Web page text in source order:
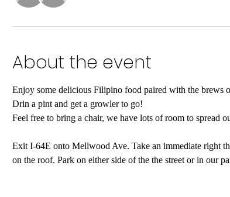
About the event
Enjoy some delicious Filipino food paired with the brews
Drin a pint and get a growler to go!
Feel free to bring a chair, we have lots of room to spread
Exit I-64E onto Mellwood Ave. Take an immediate right
on the roof. Park on either side of the the street or in our